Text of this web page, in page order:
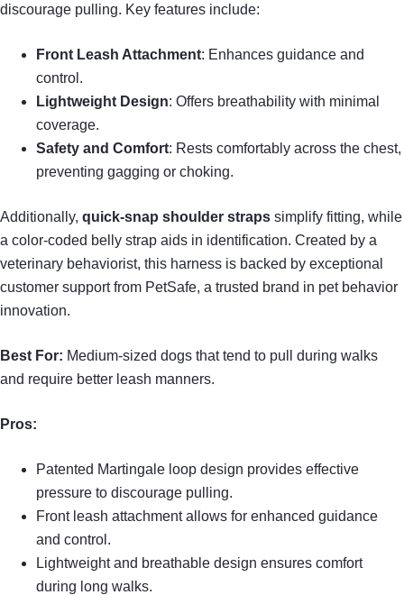
discourage pulling. Key features include:
Front Leash Attachment: Enhances guidance and
control.
Lightweight Design: Offers breathability with minimal
coverage.
Safety and Comfort: Rests comfortably across the chest,
preventing gagging or choking.
Additionally, quick-snap shoulder straps simplify fitting, while
a color-coded belly strap aids in identification. Created by a
veterinary behaviorist, this harness is backed by exceptional
customer support from PetSafe, a trusted brand in pet behavior
innovation.
Best For: Medium-sized dogs that tend to pull during walks
and require better leash manners.
Pros:
Patented Martingale loop design provides effective
pressure to discourage pulling.
Front leash attachment allows for enhanced guidance
and control.
Lightweight and breathable design ensures comfort
during long walks.